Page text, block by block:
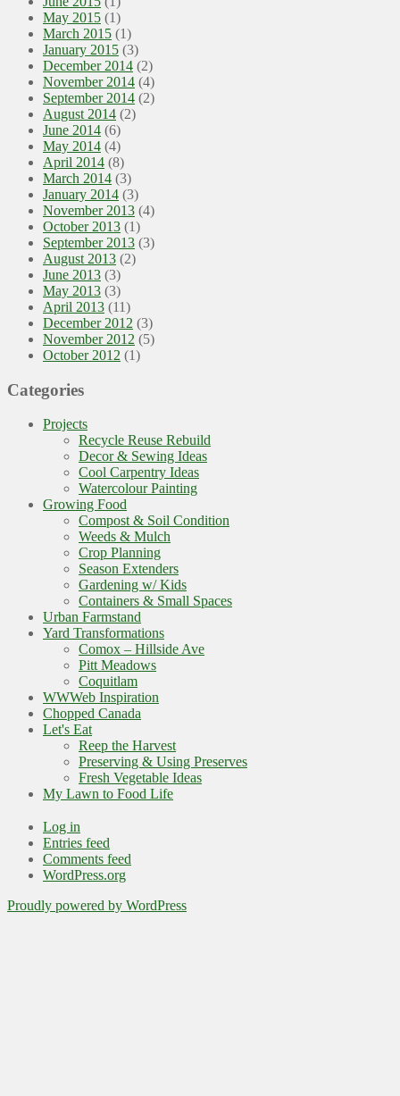
May 2015 (1)
March 2015 (1)
January 2015 (3)
December 2014 (2)
November 2014 (4)
September 2014 (2)
August 2014 (2)
June 2014 (6)
May 2014 (4)
April 2014 (8)
March 2014 (3)
January 2014 (3)
November 2013 (4)
October 2013 (1)
September 2013 (3)
August 2013 (2)
June 2013 (3)
May 2013 (3)
April 2013 (11)
December 2012 (3)
November 2012 (5)
October 2012 (1)
Categories
Projects
Recycle Reuse Rebuild
Decor & Sewing Ideas
Cool Carpentry Ideas
Watercolour Painting
Growing Food
Compost & Soil Condition
Weeds & Mulch
Crop Planning
Season Extenders
Gardening w/ Kids
Containers & Small Spaces
Urban Farmstand
Yard Transformations
Comox – Hillside Ave
Pitt Meadows
Coquitlam
WWWeb Inspiration
Chopped Canada
Let's Eat
Reep the Harvest
Preserving & Using Preserves
Fresh Vegetable Ideas
My Lawn to Food Life
Log in
Entries feed
Comments feed
WordPress.org
Proudly powered by WordPress